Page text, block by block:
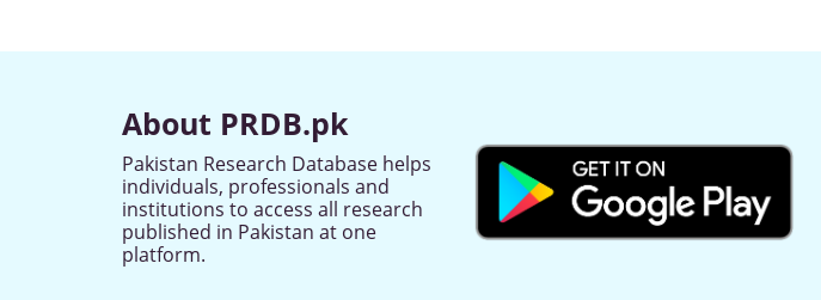
About PRDB.pk
Pakistan Research Database helps
individuals, professionals and
institutions to access all research
published in Pakistan at one
platform.